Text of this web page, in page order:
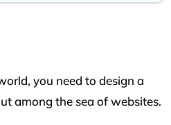
you need to design a
among the sea of websites.